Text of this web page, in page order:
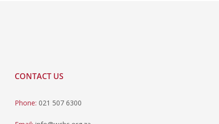
CONTACT US
Phone: 021 507 6300